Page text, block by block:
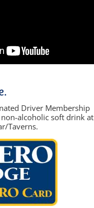
Driver Membership
alcoholic soft drink at
Taverns.